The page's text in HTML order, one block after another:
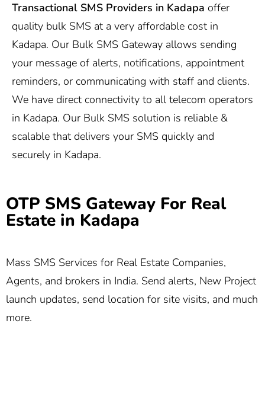
Transactional SMS Providers in Kadapa offer
quality bulk SMS at a very affordable cost in
Kadapa. Our Bulk SMS Gateway allows sending
your message of alerts, notifications, appointment
reminders, or communicating with staff and clients.
We have direct connectivity to all telecom operators
in Kadapa. Our Bulk SMS solution is reliable &
scalable that delivers your SMS quickly and
securely in Kadapa.
OTP SMS Gateway For Real
Estate in Kadapa
Mass SMS Services for Real Estate Companies,
Agents, and brokers in India. Send alerts, New Project
launch updates, send location for site visits, and much
more.